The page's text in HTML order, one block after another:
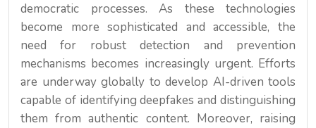
democratic processes. As these technologies
become more sophisticated and accessible, the
need for robust detection and prevention
mechanisms becomes increasingly urgent. Efforts
are underway globally to develop AI-driven tools
capable of identifying deepfakes and distinguishing
them from authentic content. Moreover, raising